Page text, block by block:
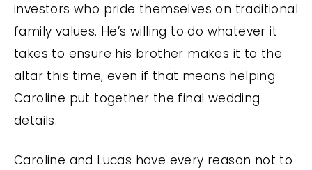
investors who pride themselves on traditional
family values. He’s willing to do whatever it
takes to ensure his brother makes it to the
altar this time, even if that means helping
Caroline put together the final wedding
details.
Caroline and Lucas have every reason not to